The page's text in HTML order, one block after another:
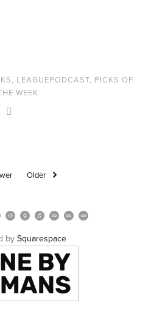
LEAGUEPODCAST PICKS OF
WEEK
Older
by Squarespace